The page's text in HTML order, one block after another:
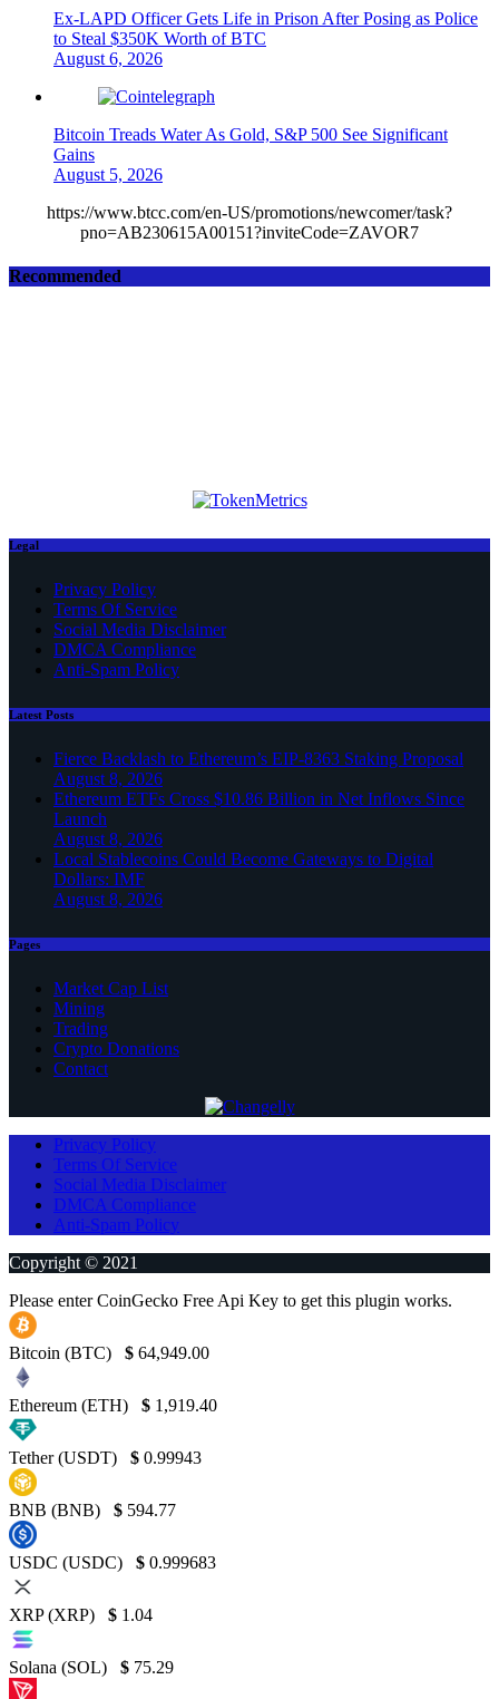
Ex-LAPD Officer Gets Life in Prison After Posing as Police
to Steal $350K Worth of BTC
August 6, 2026
Bitcoin Treads Water As Gold, S&P 500 See Significant
Gains
August 5, 2026
https://www.btcc.com/en-US/promotions/newcomer/task?
pno=AB230615A00151?inviteCode=ZAVOR7
Recommended
Legal
Privacy Policy
Terms Of Service
Social Media Disclaimer
DMCA Compliance
Anti-Spam Policy
Latest Posts
Fierce Backlash to Ethereum’s EIP-8363 Staking Proposal
August 8, 2026
Ethereum ETFs Cross $10.86 Billion in Net Inflows Since
Launch
August 8, 2026
Local Stablecoins Could Become Gateways to Digital
Dollars: IMF
August 8, 2026
Pages
Market Cap List
Mining
Trading
Crypto Donations
Contact
Privacy Policy
Terms Of Service
Social Media Disclaimer
DMCA Compliance
Anti-Spam Policy
Copyright © 2021
Please enter CoinGecko Free Api Key to get this plugin works.
Bitcoin (BTC) $ 64,949.00
Ethereum (ETH) $ 1,919.40
Tether (USDT) $ 0.99943
BNB (BNB) $ 594.77
USDC (USDC) $ 0.999683
XRP (XRP) $ 1.04
Solana (SOL) $ 75.29